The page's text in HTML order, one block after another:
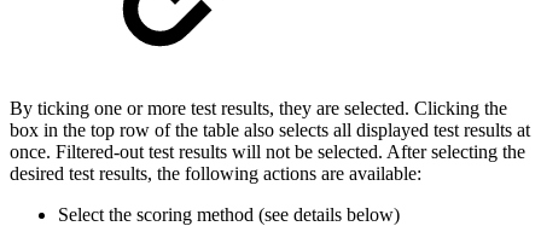
By ticking one or more test results, they are selected. Clicking the
box in the top row of the table also selects all displayed test results at
once. Filtered-out test results will not be selected. After selecting the
desired test results, the following actions are available:
Select the scoring method (see details below)